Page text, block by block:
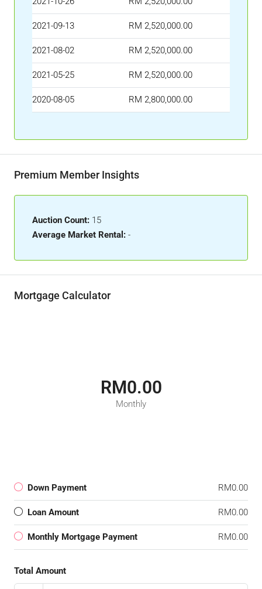
2021-09-13 RM 2,520,000.00
2021-08-02 RM 2,520,000.00
2021-05-25 RM 2,520,000.00
2020-08-05 RM 2,800,000.00
Premium Member Insights
Auction Count: 15
Average Market Rental: -
Mortgage Calculator
RM0.00
Monthly
Down Payment RM0.00
Loan Amount RM0.00
Monthly Mortgage Payment RM0.00
Total Amount